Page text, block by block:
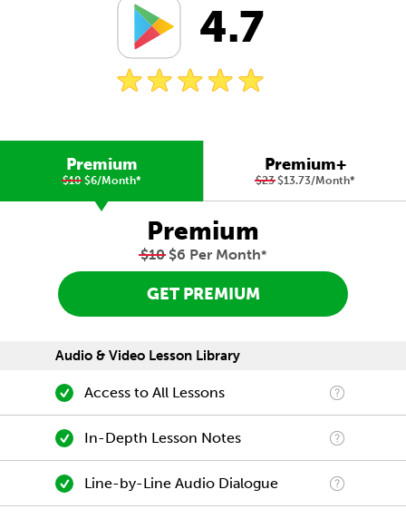
4.7
Premium
$10$6/Month*
Premium+
$23$13.73/Month*
Premium
$10$6 Per Month*
GET PREMIUM
Audio & Video Lesson Library
Access to All Lessons
In-Depth Lesson Notes
Line-by-Line Audio Dialogue